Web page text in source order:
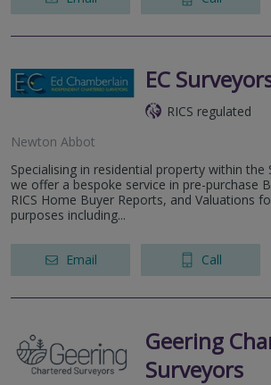
EC
RICS regulated
Newton Abbot
Specialising in residential property within the
we offer a bespoke service in pre-purchase
RICS Home Buyer Reports, and Valuations
purposes including...
Email Call
Geering
Surveyors